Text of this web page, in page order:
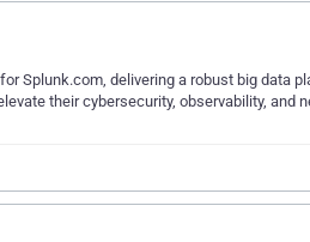
Splunk.com, delivering a robust big data
their cybersecurity, observability, and